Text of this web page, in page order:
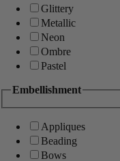
Glittery
Metallic
Neon
Ombre
Pastel
Embellishment
Appliques
Beading
Bows